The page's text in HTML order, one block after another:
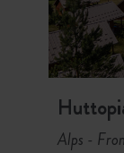
Alps -